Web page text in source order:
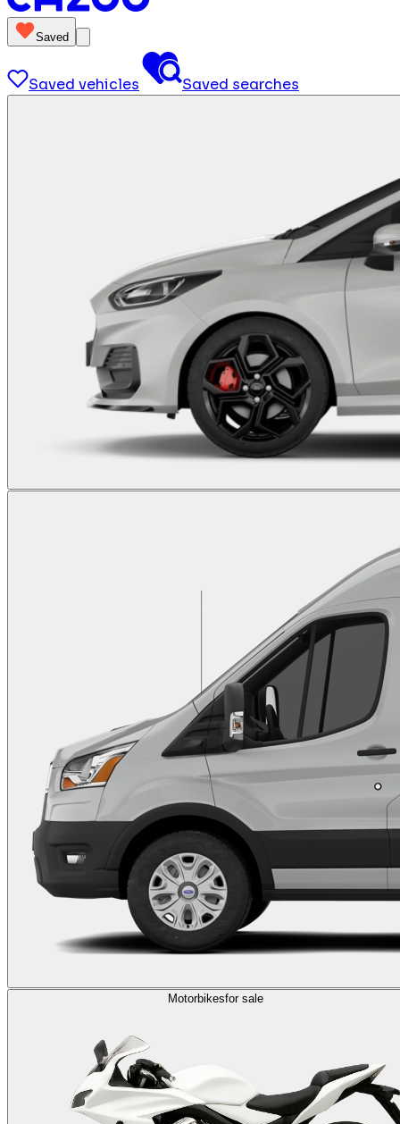
Saved
Saved vehicles Saved searches
Motorbikesfor sale